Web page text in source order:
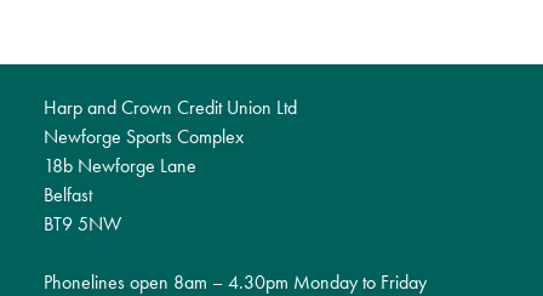
Harp and Crown Credit Union Ltd
Newforge Sports Complex
18b Newforge Lane
Belfast
BT9 5NW
Phonelines open 8am – 4.30pm Monday to Friday